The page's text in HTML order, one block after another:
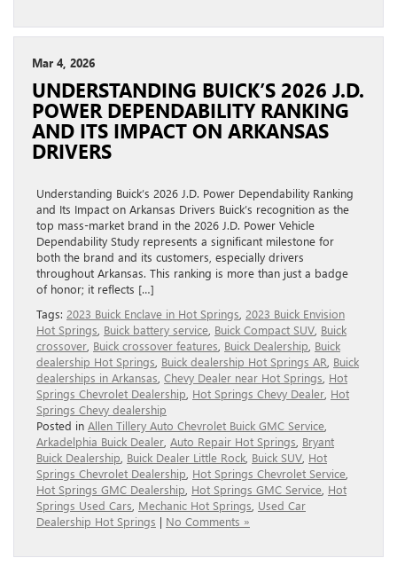
Mar 4, 2026
UNDERSTANDING BUICK’S 2026 J.D.
POWER DEPENDABILITY RANKING
AND ITS IMPACT ON ARKANSAS
DRIVERS
Understanding Buick’s 2026 J.D. Power Dependability Ranking
and Its Impact on Arkansas Drivers Buick’s recognition as the
top mass-market brand in the 2026 J.D. Power Vehicle
Dependability Study represents a significant milestone for
both the brand and its customers, especially drivers
throughout Arkansas. This ranking is more than just a badge
of honor; it reflects […]
Tags: 2023 Buick Enclave in Hot Springs 2023 Buick Envision
Hot Springs Buick battery service Buick Compact SUV Buick
crossover Buick crossover features Buick Dealership Buick
dealership Hot Springs Buick dealership Hot Springs AR Buick
dealerships in Arkansas Chevy Dealer near Hot Springs Hot
Springs Chevrolet Dealership Hot Springs Chevy Dealer Hot
Springs Chevy dealership
Posted in Allen Tillery Auto Chevrolet Buick GMC Service
Arkadelphia Buick Dealer Auto Repair Hot Springs Bryant
Buick Dealership Buick Dealer Little Rock Buick SUV Hot
Springs Chevrolet Dealership Hot Springs Chevrolet Service
Hot Springs GMC Dealership Hot Springs GMC Service Hot
Springs Used Cars Mechanic Hot Springs Used Car
Dealership Hot Springs | No Comments »